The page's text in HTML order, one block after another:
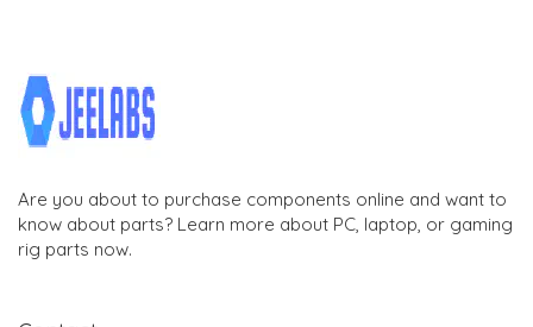
Are you about to purchase components online and want to
know about parts? Learn more about PC, laptop, or gaming
rig parts now.